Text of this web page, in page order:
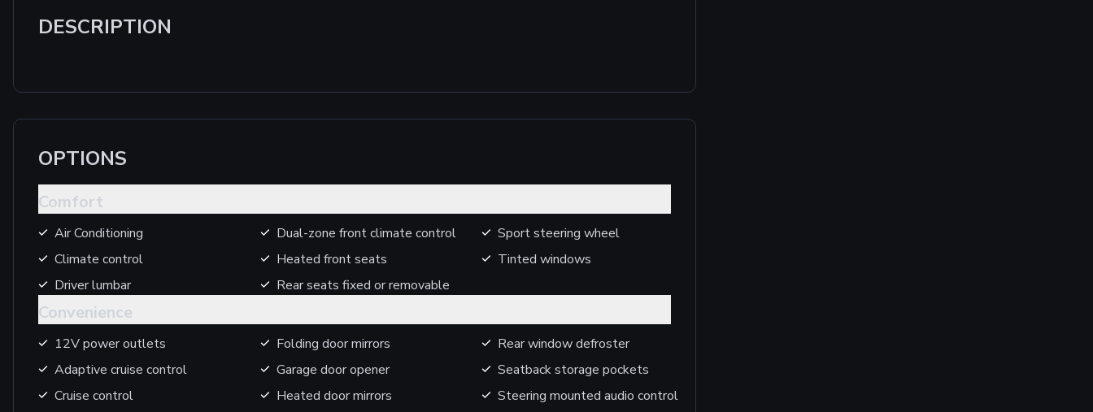
DESCRIPTION
OPTIONS
Comfort
Air Conditioning
Climate control
Driver lumbar
Dual-zone front climate control
Heated front seats
Rear seats fixed or removable
Sport steering wheel
Tinted windows
Convenience
12V power outlets
Adaptive cruise control
Cruise control
Folding door mirrors
Garage door opener
Heated door mirrors
Rear window defroster
Seatback storage pockets
Steering mounted audio control